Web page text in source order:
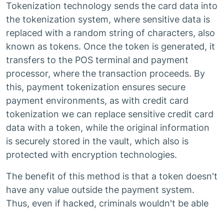
Tokenization technology sends the card data into
the tokenization system, where sensitive data is
replaced with a random string of characters, also
known as tokens. Once the token is generated, it
transfers to the POS terminal and payment
processor, where the transaction proceeds. By
this, payment tokenization ensures secure
payment environments, as with credit card
tokenization we can replace sensitive credit card
data with a token, while the original information
is securely stored in the vault, which also is
protected with encryption technologies.
The benefit of this method is that a token doesn't
have any value outside the payment system.
Thus, even if hacked, criminals wouldn't be able